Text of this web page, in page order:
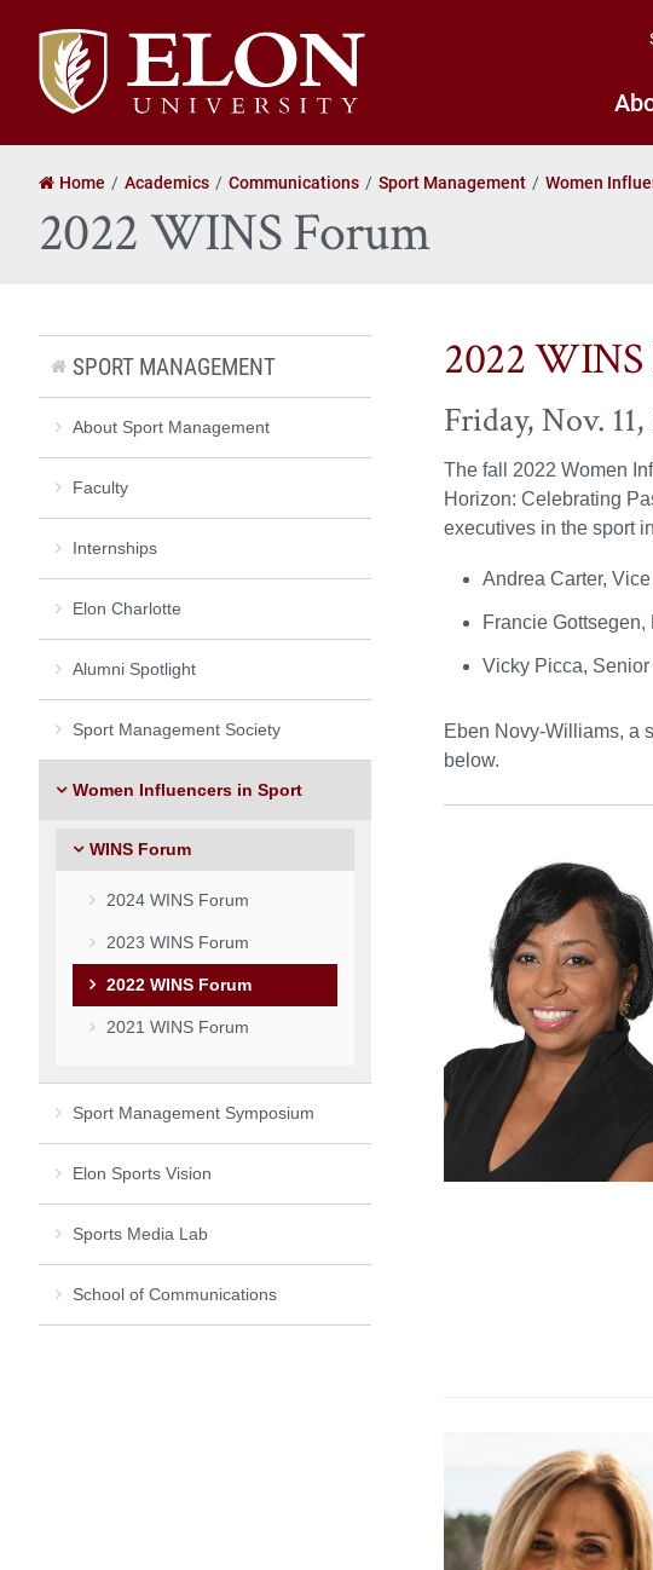
Elon
University
home
Home Academics Communications Sport Management Women
2022 WINS Forum
2022
Friday, Nov.
The fall 2022 Women
Horizon: Celebrating
executives in the sport
Andrea Carter,
Francie
Vicky Picca,
Eben Novy-Williams, a
below.
SPORT MANAGEMENT
About Sport Management
Faculty
Internships
Elon Charlotte
Alumni Spotlight
Sport Management Society
Women Influencers in Sport
WINS Forum
2024 WINS Forum
2023 WINS Forum
2022 WINS Forum
2021 WINS Forum
Sport Management Symposium
Elon Sports Vision
Sports Media Lab
School of Communications